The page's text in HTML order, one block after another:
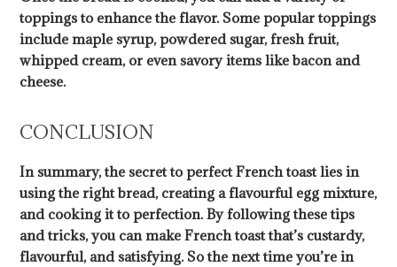
toppings to enhance the flavor. Some popular toppings
include maple syrup, powdered sugar, fresh fruit,
whipped cream, or even savory items like bacon and
cheese.
CONCLUSION
In summary, the secret to perfect French toast lies in
using the right bread, creating a flavourful egg mixture,
and cooking it to perfection. By following these tips
and tricks, you can make French toast that’s custardy,
flavourful, and satisfying. So the next time you’re in